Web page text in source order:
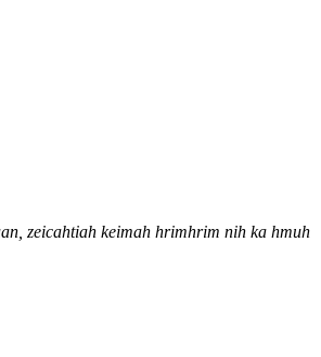
zeicahtiah keimah hrimhrim nih ka hmuh